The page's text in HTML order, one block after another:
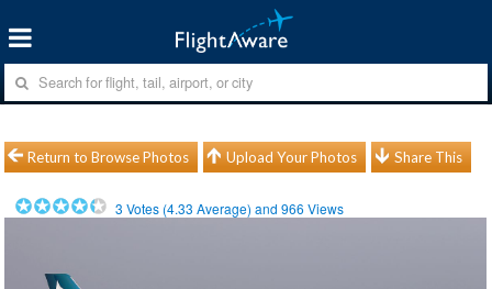
Return to Browse Photos Upload Your Photos Share This
3 Votes (4.33 Average) and966 Views